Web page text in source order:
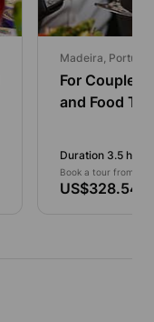
Madeira, Portugal
For Couples:
and Food
Duration 3.5 hours
Book a tour from
US$328.54